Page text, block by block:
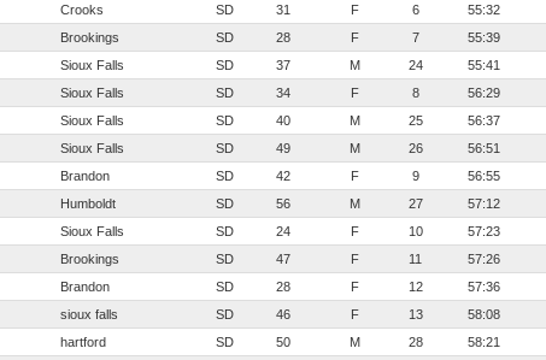
Crooks SD 31 F 6 55:32
Brookings SD 28 F 7 55:39
Sioux Falls SD 37 M 24 55:41
Sioux Falls SD 34 F 8 56:29
Sioux Falls SD 40 M 25 56:37
Sioux Falls SD 49 M 26 56:51
Brandon SD 42 F 9 56:55
Humboldt SD 56 M 27 57:12
Sioux Falls SD 24 F 10 57:23
Brookings SD 47 F 11 57:26
Brandon SD 28 F 12 57:36
sioux falls SD 46 F 13 58:08
hartford SD 50 M 28 58:21